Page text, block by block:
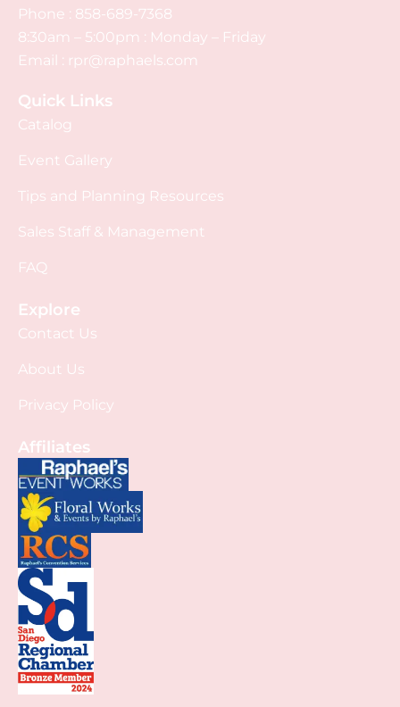
Phone : 858-689-7368
8:30am – 5:00pm : Monday – Friday
Email : rpr@raphaels.com
Quick Links
Catalog
Event Gallery
Tips and Planning Resources
Sales Staff & Management
FAQ
Explore
Contact Us
About Us
Privacy Policy
Affiliates